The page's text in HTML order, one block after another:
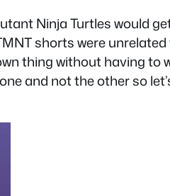
Ninja Turtles would
shorts were
thing without having
and not the other so